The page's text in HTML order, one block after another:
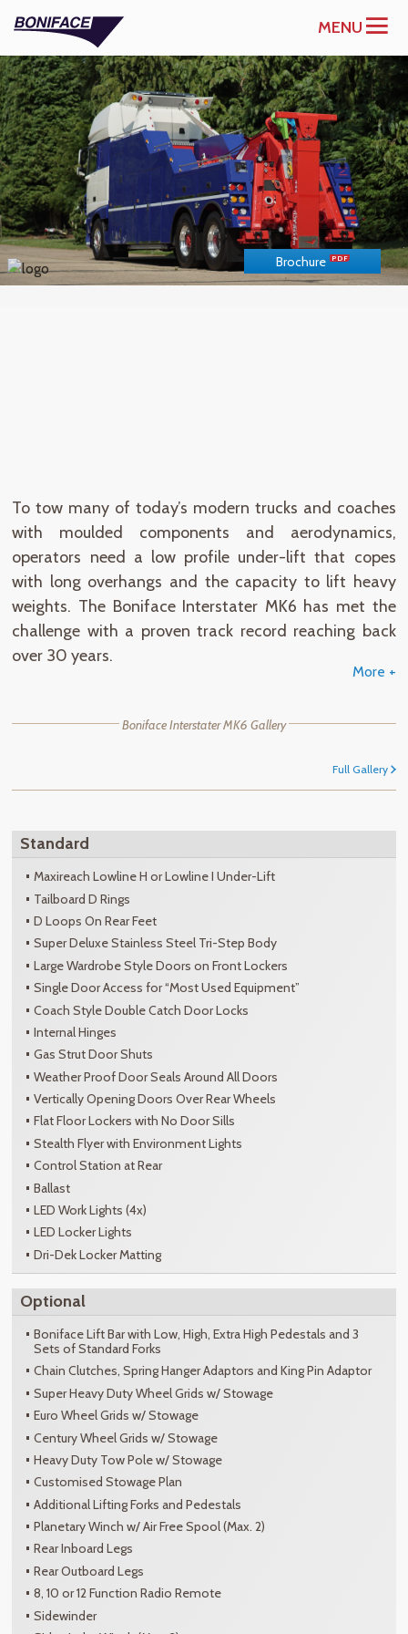
MENU
Brochure
To tow many of today’s modern trucks and coaches
with moulded components and aerodynamics,
operators need a low profile under-lift that copes
with long overhangs and the capacity to lift heavy
weights. The Boniface Interstater MK6 has met the
challenge with a proven track record reaching back
over 30 years.
More +
Boniface Interstater MK6 Gallery
Full Gallery
Standard
Maxireach Lowline H or Lowline I Under-Lift
Tailboard D Rings
D Loops On Rear Feet
Super Deluxe Stainless Steel Tri-Step Body
Large Wardrobe Style Doors on Front Lockers
Single Door Access for “Most Used Equipment”
Coach Style Double Catch Door Locks
Internal Hinges
Gas Strut Door Shuts
Weather Proof Door Seals Around All Doors
Vertically Opening Doors Over Rear Wheels
Flat Floor Lockers with No Door Sills
Stealth Flyer with Environment Lights
Control Station at Rear
Ballast
LED Work Lights (4x)
LED Locker Lights
Dri-Dek Locker Matting
Optional
Boniface Lift Bar with Low, High, Extra High Pedestals and 3
Sets of Standard Forks
Chain Clutches, Spring Hanger Adaptors and King Pin Adaptor
Super Heavy Duty Wheel Grids w/ Stowage
Euro Wheel Grids w/ Stowage
Century Wheel Grids w/ Stowage
Heavy Duty Tow Pole w/ Stowage
Customised Stowage Plan
Additional Lifting Forks and Pedestals
Planetary Winch w/ Air Free Spool (Max. 2)
Rear Inboard Legs
Rear Outboard Legs
8, 10 or 12 Function Radio Remote
Sidewinder